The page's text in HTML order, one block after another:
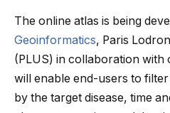
The online atlas is being
Geoinformatics, Paris
(PLUS) in collaboration with
will enable end-users to
by the target disease, time